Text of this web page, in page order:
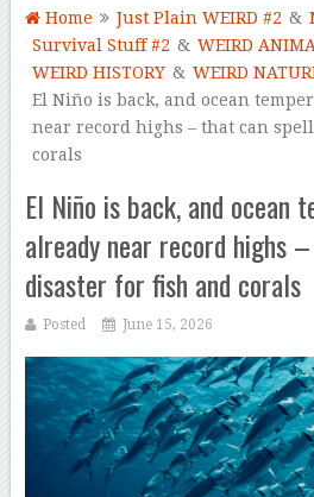
Home Just Plain WEIRD #2 &
Survival Stuff #2 & WEIRD
WEIRD HISTORY & WEIRD
El Niño is back, and ocean
near record highs – that can
corals
El Niño is back, and ocean
already near record highs
disaster for fish and corals
Posted June 15, 2026